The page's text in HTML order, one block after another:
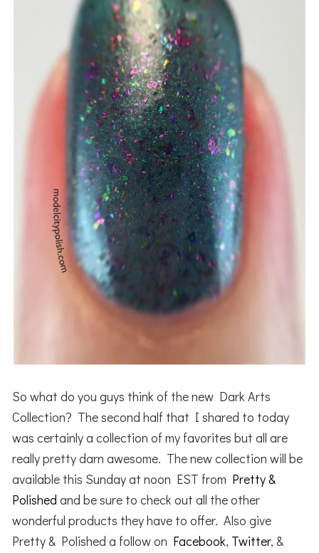
So what do you guys think of the new Dark Arts
Collection? The second half that I shared to today
was certainly a collection of my favorites but all are
really pretty darn awesome. The new collection will be
available this Sunday at noon EST from Pretty &
Polished and be sure to check out all the other
wonderful products they have to offer. Also give
Pretty & Polished a follow on Facebook, Twitter, &